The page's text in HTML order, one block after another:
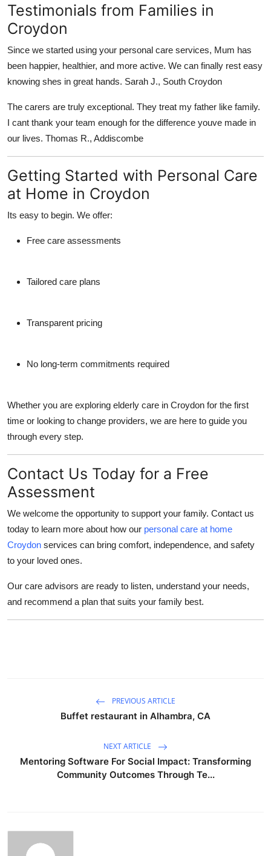
Testimonials from Families in
Croydon
Since we started using your personal care services, Mum has
been happier, healthier, and more active. We can finally rest easy
knowing shes in great hands. Sarah J., South Croydon
The carers are truly exceptional. They treat my father like family.
I cant thank your team enough for the difference youve made in
our lives. Thomas R., Addiscombe
Getting Started with Personal Care
at Home in Croydon
Its easy to begin. We offer:
Free care assessments
Tailored care plans
Transparent pricing
No long-term commitments required
Whether you are exploring elderly care in Croydon for the first
time or looking to change providers, we are here to guide you
through every step.
Contact Us Today for a Free
Assessment
We welcome the opportunity to support your family. Contact us
today to learn more about how our personal care at home
Croydon services can bring comfort, independence, and safety
to your loved ones.
Our care advisors are ready to listen, understand your needs,
and recommend a plan that suits your family best.
PREVIOUS ARTICLE
Buffet restaurant in Alhambra, CA
NEXT ARTICLE
Mentoring Software For Social Impact: Transforming
Community Outcomes Through Te...